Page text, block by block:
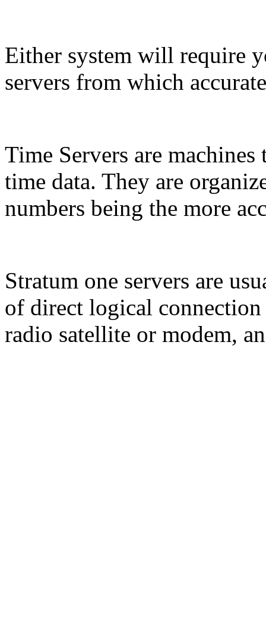
Either system will require
servers from which
Time Servers are
time data. They are
numbers being the more
Stratum one servers are
of direct logical
radio satellite or modem,